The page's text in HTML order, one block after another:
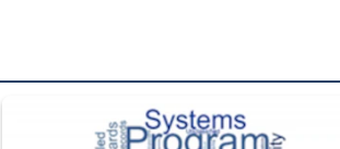
The Department of Defense recently released